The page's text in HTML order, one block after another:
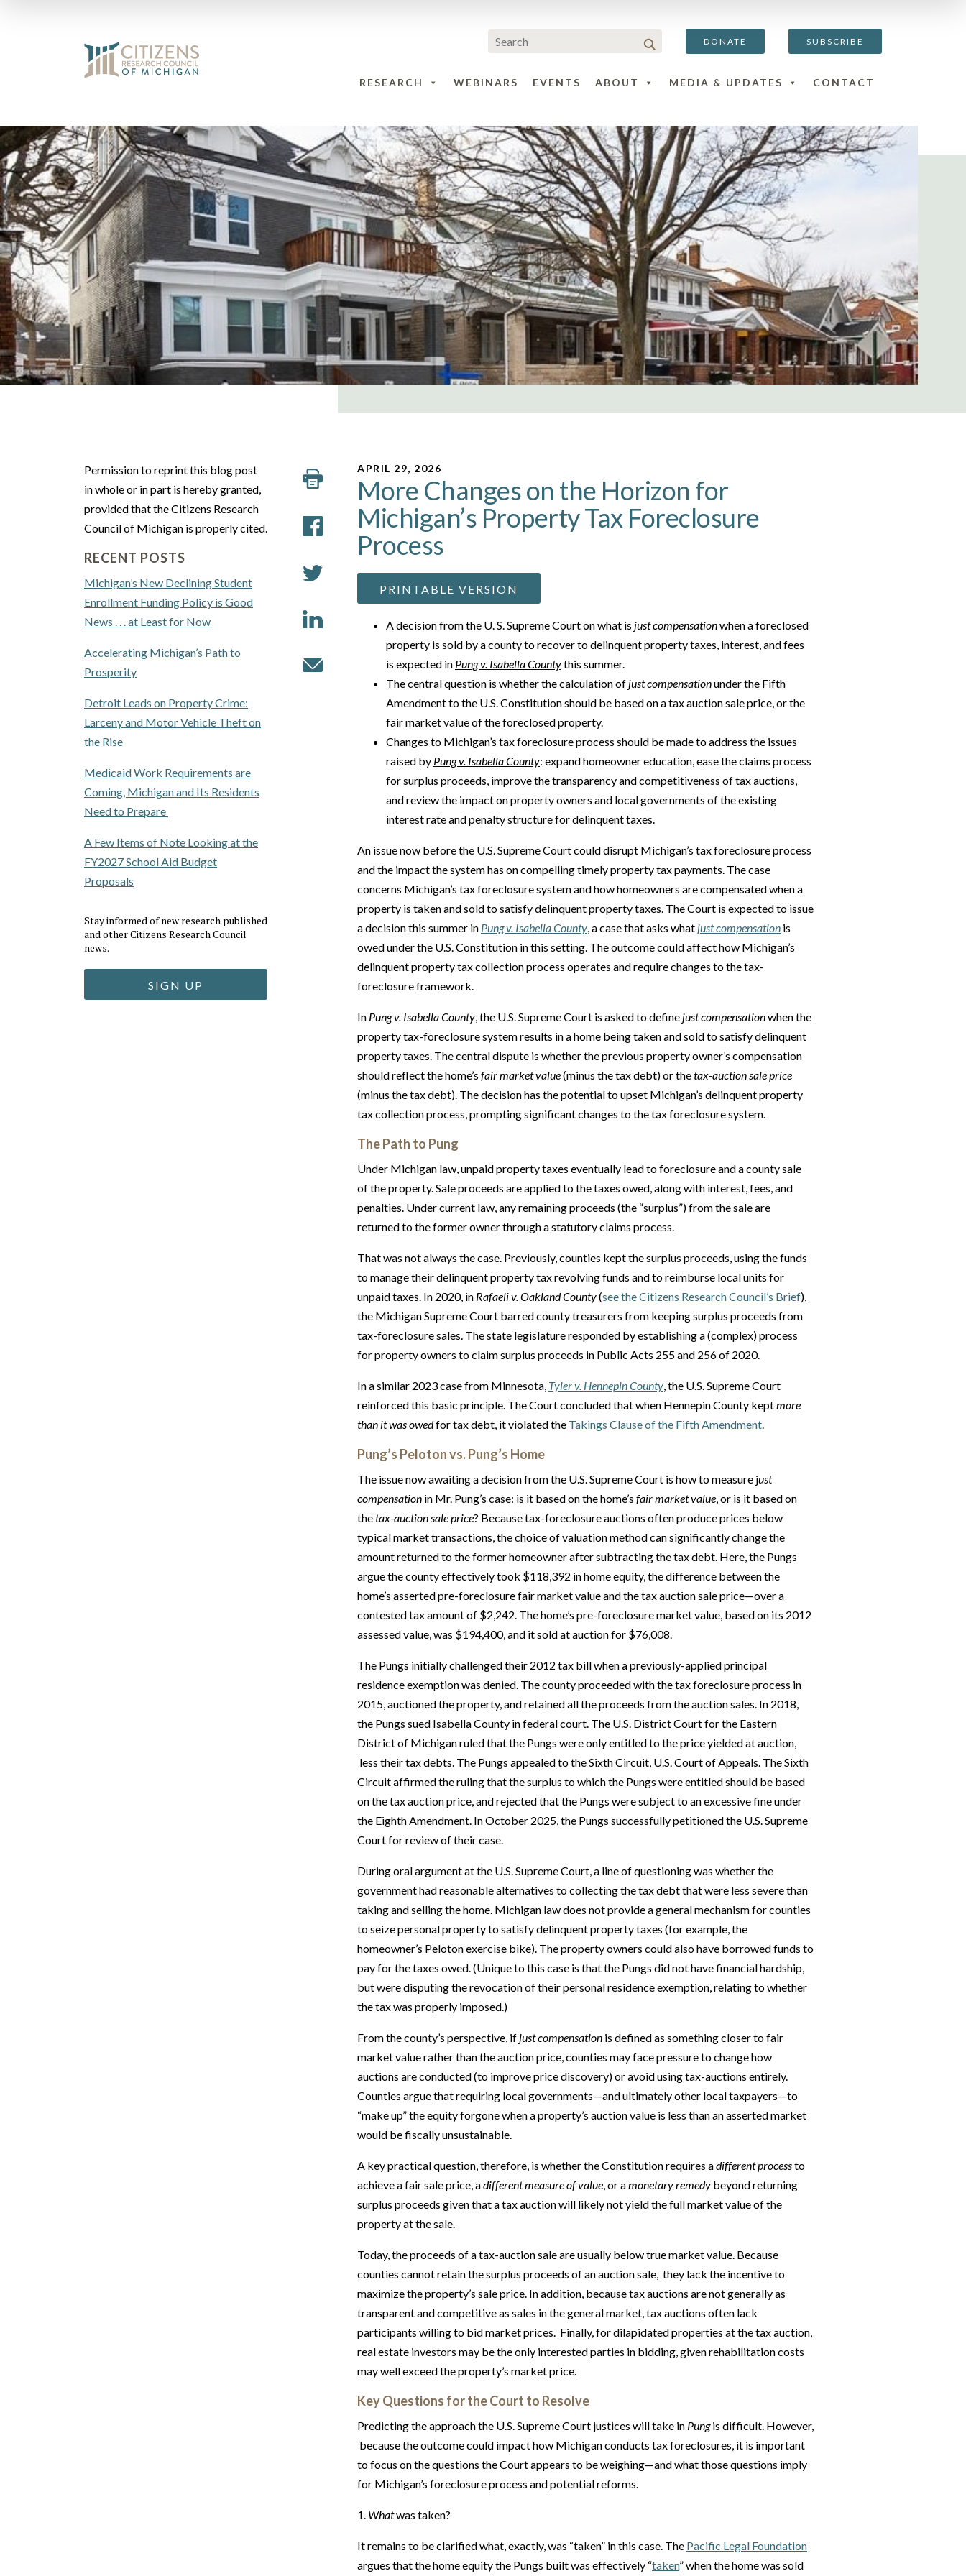
DONATE SUBSCRIBE
RESEARCH WEBINARS EVENTS ABOUT MEDIA & UPDATES CONTACT
Permission to reprint this blog post
in whole or in part is hereby granted,
provided that the Citizens Research
Council of Michigan is properly cited.
RECENT POSTS
Michigan’s New Declining Student
Enrollment Funding Policy is Good
News . . . at Least for Now
Accelerating Michigan’s Path to
Prosperity
Detroit Leads on Property Crime:
Larceny and Motor Vehicle Theft on
the Rise
Medicaid Work Requirements are
Coming, Michigan and Its Residents
Need to Prepare
A Few Items of Note Looking at the
FY2027 School Aid Budget
Proposals
Stay informed of new research published
and other Citizens Research Council
news.
SIGN UP
APRIL 29, 2026
More Changes on the Horizon for
Michigan’s Property Tax Foreclosure
Process
PRINTABLE VERSION
A decision from the U. S. Supreme Court on what is just compensationwhen a foreclosed
property is sold by a county to recover to delinquent property taxes, interest, and fees
is expected in Pung v. Isabella Countythis summer.
The central question is whether the calculation of just compensationunder the Fifth
Amendment to the U.S. Constitution should be based on a tax auction sale price, or the
fair market value of the foreclosed property.
Changes to Michigan’s tax foreclosure process should be made to address the issues
raised by Pung v. Isabella County: expand homeowner education, ease the claims process
for surplus proceeds, improve the transparency and competitiveness of tax auctions,
and review the impact on property owners and local governments of the existing
interest rate and penalty structure for delinquent taxes.
An issue now before the U.S. Supreme Court could disrupt Michigan’s tax foreclosure process
and the impact the system has on compelling timely property tax payments. The case
concerns Michigan’s tax foreclosure system and how homeowners are compensated when a
property is taken and sold to satisfy delinquent property taxes. The Court is expected to issue
a decision this summer in Pung v. Isabella County, a case that asks what just compensation is
owed under the U.S. Constitution in this setting. The outcome could affect how Michigan’s
delinquent property tax collection process operates and require changes to the tax-
foreclosure framework.
In Pung v. Isabella County, the U.S. Supreme Court is asked to define just compensationwhen the
property tax-foreclosure system results in a home being taken and sold to satisfy delinquent
property taxes. The central dispute is whether the previous property owner’s compensation
should reflect the home’s fair market value(minus the tax debt) or thetax-auction sale price
(minus the tax debt). The decision has the potential to upset Michigan’s delinquent property
tax collection process, prompting significant changes to the tax foreclosure system.
The Path to Pung
Under Michigan law, unpaid property taxes eventually lead to foreclosure and a county sale
of the property. Sale proceeds are applied to the taxes owed, along with interest, fees, and
penalties. Under current law, any remaining proceeds (the “surplus”) from the sale are
returned to the former owner through a statutory claims process.
That was not always the case. Previously, counties kept the surplus proceeds, using the funds
to manage their delinquent property tax revolving funds and to reimburse local units for
unpaid taxes. In 2020, in Rafaeli v. Oakland County(see the Citizens Research Council’s Brief),
the Michigan Supreme Court barred county treasurers from keeping surplus proceeds from
tax-foreclosure sales. The state legislature responded by establishing a (complex) process
for property owners to claim surplus proceeds in Public Acts 255 and 256 of 2020.
In a similar 2023 case from Minnesota, Tyler v. Hennepin County, the U.S. Supreme Court
reinforced this basic principle. The Court concluded that when Hennepin County keptmore
than it was owedfor tax debt, it violated the Takings Clause of the Fifth Amendment.
Pung’s Peloton vs. Pung’s Home
The issue now awaiting a decision from the U.S. Supreme Court is how to measure just
compensation in Mr. Pung’s case: is it based on the home’s fair market value, or is it based on
thetax-auction sale price? Because tax-foreclosure auctions often produce prices below
typical market transactions, the choice of valuation method can significantly change the
amount returned to the former homeowner after subtracting the tax debt. Here, the Pungs
argue the county effectively took $118,392 in home equity, the difference between the
home’s asserted pre-foreclosure fair market value and the tax auction sale price—over a
contested tax amount of $2,242. The home’s pre-foreclosure market value, based on its 2012
assessed value, was $194,400, and it sold at auction for $76,008.
The Pungs initially challenged their 2012 tax bill when a previously-applied principal
residence exemption was denied. The county proceeded with the tax foreclosure process in
2015, auctioned the property, and retained all the proceeds from the auction sales. In 2018,
the Pungs sued Isabella County in federal court. The U.S. District Court for the Eastern
District of Michigan ruled that the Pungs were only entitled to the price yielded at auction,
less their tax debts. The Pungs appealed to the Sixth Circuit, U.S. Court of Appeals. The Sixth
Circuit affirmed the ruling that the surplus to which the Pungs were entitled should be based
on the tax auction price, and rejected that the Pungs were subject to an excessive fine under
the Eighth Amendment. In October 2025, the Pungs successfully petitioned the U.S. Supreme
Court for review of their case.
During oral argument at the U.S. Supreme Court, a line of questioning was whether the
government had reasonable alternatives to collecting the tax debt that were less severe than
taking and selling the home. Michigan law does not provide a general mechanism for counties
to seize personal property to satisfy delinquent property taxes (for example, the
homeowner’s Peloton exercise bike). The property owners could also have borrowed funds to
pay for the taxes owed. (Unique to this case is that the Pungs did not have financial hardship,
but were disputing the revocation of their personal residence exemption, relating to whether
the tax was properly imposed.)
From the county’s perspective, if just compensation is defined as something closer to fair
market value rather than the auction price, counties may face pressure to change how
auctions are conducted (to improve price discovery) or avoid using tax-auctions entirely.
Counties argue that requiring local governments—and ultimately other local taxpayers—to
“make up” the equity forgone when a property’s auction value is less than an asserted market
would be fiscally unsustainable.
A key practical question, therefore, is whether the Constitution requires adifferent processto
achieve a fair sale price, adifferent measure of value, or amonetary remedy beyond returning
surplus proceeds given that a tax auction will likely not yield the full market value of the
property at the sale.
Today, the proceeds of a tax-auction sale are usually below true market value. Because
counties cannot retain the surplus proceeds of an auction sale, they lack the incentive to
maximize the property’s sale price. In addition, because tax auctions are not generally as
transparent and competitive as sales in the general market, tax auctions often lack
participants willing to bid market prices. Finally, for dilapidated properties at the tax auction,
real estate investors may be the only interested parties in bidding, given rehabilitation costs
may well exceed the property’s market price.
Key Questions for the Court to Resolve
Predicting the approach the U.S. Supreme Court justices will take in Pungis difficult. However,
because the outcome could impact how Michigan conducts tax foreclosures, it is important
to focus on the questions the Court appears to be weighing—and what those questions imply
for Michigan’s foreclosure process and potential reforms.
1. Whatwas taken?
It remains to be clarified what, exactly, was “taken” in this case. The Pacific Legal Foundation
argues that the home equity the Pungs built was effectively “taken” when the home was sold